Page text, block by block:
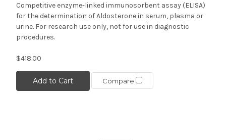
Competitive enzyme-linked immunosorbent assay (ELISA)
for the determination of Aldosterone in serum, plasma or
urine. For research use only, not for use in diagnostic
procedures.
$418.00
Add to Cart Compare